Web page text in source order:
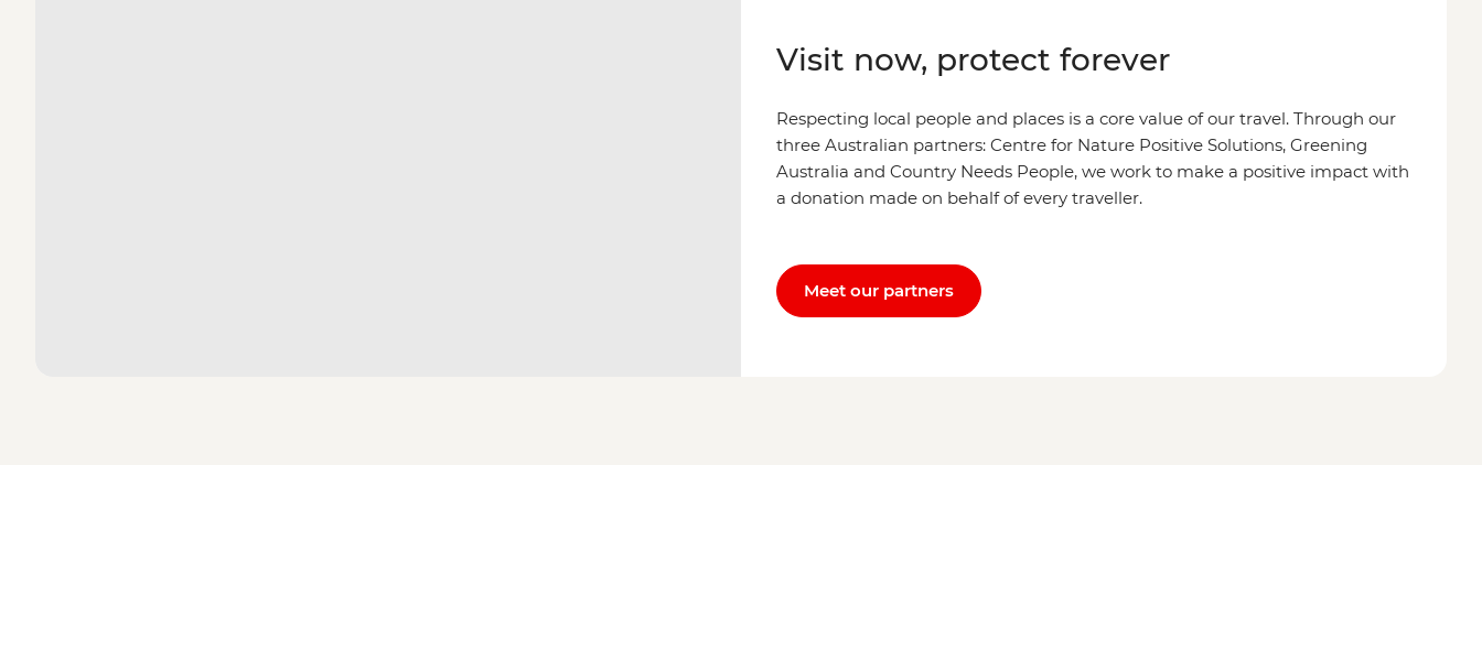
Visit now, protect forever
Respecting local people and places is a core value of our travel. Through our
three Australian partners: Centre for Nature Positive Solutions, Greening
Australia and Country Needs People, we work to make a positive impact with
a donation made on behalf of every traveller.
Meet our partners